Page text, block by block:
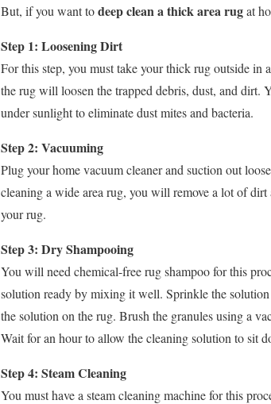
But, if you want todeep clean a thick area rugat
Step 1: Loosening Dirt
For this step, you must take your thick rug outside in
the rug will loosen the trapped debris, dust, and dirt.
under sunlight to eliminate dust mites and bacteria.
Step 2: Vacuuming
Plug your home vacuum cleaner and suction out
cleaning a wide area rug, you will remove a lot of
your rug.
Step 3: Dry Shampooing
You will need chemical-free rug shampoo for this
solution ready by mixing it well. Sprinkle the
the solution on the rug. Brush the granules using a
Wait for an hour to allow the cleaning solution to sit
Step 4: Steam Cleaning
You must have a steam cleaning machine for this